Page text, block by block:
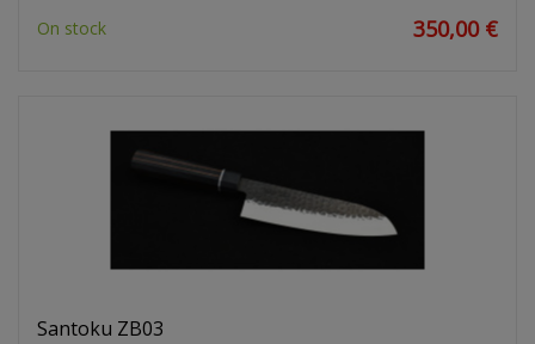
On stock 350,00 €
Santoku ZB03